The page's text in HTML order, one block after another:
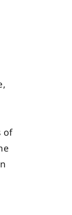
of